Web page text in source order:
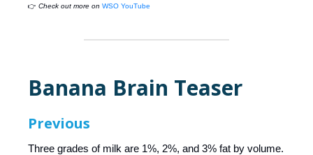
👉 Check out more on WSO YouTube
Banana Brain Teaser
Previous
Three grades of milk are 1%, 2%, and 3% fat by volume.